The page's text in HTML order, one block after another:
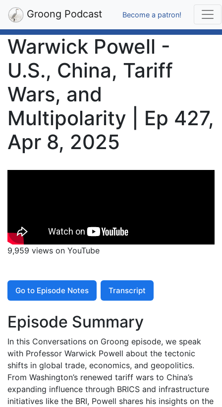
Groong Podcast Become a patron!
Warwick Powell -
U.S., China, Tariff
Wars, and
Multipolarity | Ep 427,
Apr 8, 2025
9,959 views on YouTube
Go to Episode Notes Transcript
Episode Summary
In this Conversations on Groong episode, we speak
with Professor Warwick Powell about the tectonic
shifts in global trade, economics, and geopolitics.
From Washington’s renewed tariff wars to China’s
expanding influence through BRICS and infrastructure
initiatives like the BRI, Powell shares his insights on the